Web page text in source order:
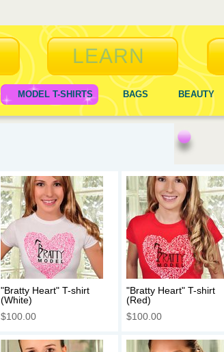
LEARN
MODEL T-SHIRTS BAGS BEAUTY
"Bratty Heart" T-shirt
(White)
$100.00
"Bratty Heart" T-shirt
(Red)
$100.00